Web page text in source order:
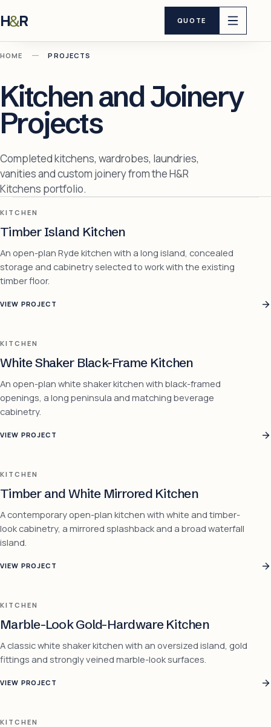
H&R QUOTE
HOME — PROJECTS
Kitchen and Joinery
Projects
Completed kitchens, wardrobes, laundries,
vanities and custom joinery from the H&R
Kitchens portfolio.
KITCHEN
Timber Island Kitchen
An open-plan Ryde kitchen with a long island, concealed
storage and cabinetry selected to work with the existing
timber floor.
VIEW PROJECT
KITCHEN
White Shaker Black-Frame Kitchen
An open-plan white shaker kitchen with black-framed
openings, a long peninsula and matching beverage
cabinetry.
VIEW PROJECT
KITCHEN
Timber and White Mirrored Kitchen
A contemporary open-plan kitchen with white and timber-
look cabinetry, a mirrored splashback and a broad waterfall
island.
VIEW PROJECT
KITCHEN
Marble-Look Gold-Hardware Kitchen
A classic white shaker kitchen with an oversized island, gold
fittings and strongly veined marble-look surfaces.
VIEW PROJECT
KITCHEN